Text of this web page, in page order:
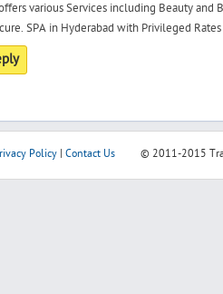
various Services including Beauty and
SPA in Hyderabad with Privileged
Policy Contact Us © 2011-2015